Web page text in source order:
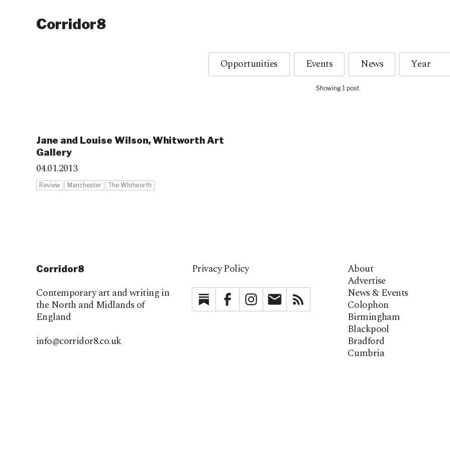
Corridor8
Opportunities Events News
Showing 1 post
Jane and Louise Wilson, Whitworth Art
Gallery
04.01.2013
Review Manchester The Whitworth
Corridor8
Contemporary art and writing in
the North and Midlands of
England
info@corridor8.co.uk
Privacy Policy
SubstackFacebookInstagramNewsletter
About
Advertise
News & Events
Colophon
Birmingham
Blackpool
Bradford
Cumbria